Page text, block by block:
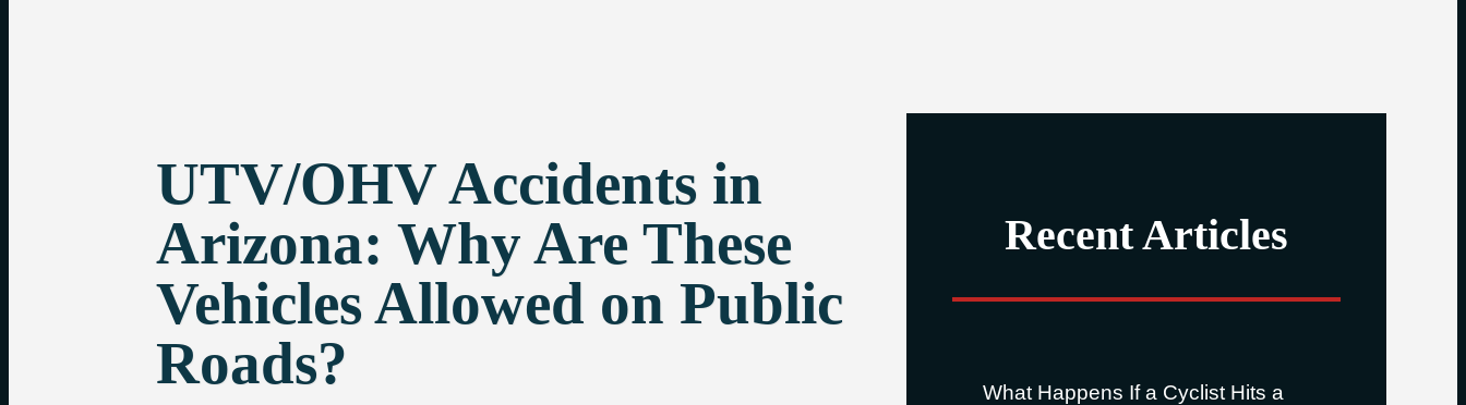
Recent Articles
What Happens If a Cyclist Hits a
UTV/OHV Accidents in
Arizona: Why Are These
Vehicles Allowed on Public
Roads?